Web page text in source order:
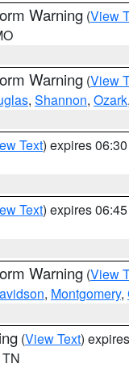
Warning (View
Warning (View
, Shannon, Ozark
Text) expires
Text) expires
Warning (View
, Montgomery,
(View Text)